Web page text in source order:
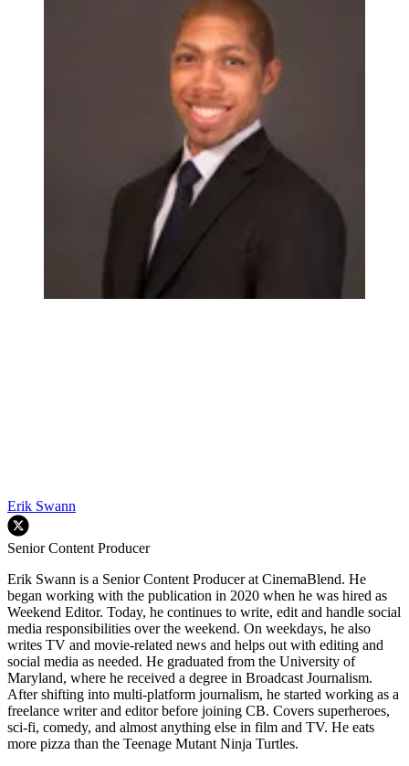
Erik Swann
Senior Content Producer
Erik Swann is a Senior Content Producer at CinemaBlend. He
began working with the publication in 2020 when he was hired as
Weekend Editor. Today, he continues to write, edit and handle social
media responsibilities over the weekend. On weekdays, he also
writes TV and movie-related news and helps out with editing and
social media as needed. He graduated from the University of
Maryland, where he received a degree in Broadcast Journalism.
After shifting into multi-platform journalism, he started working as a
freelance writer and editor before joining CB. Covers superheroes,
sci-fi, comedy, and almost anything else in film and TV. He eats
more pizza than the Teenage Mutant Ninja Turtles.